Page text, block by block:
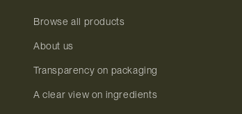
Browse all products
About us
Transparency on packaging
A clear view on ingredients